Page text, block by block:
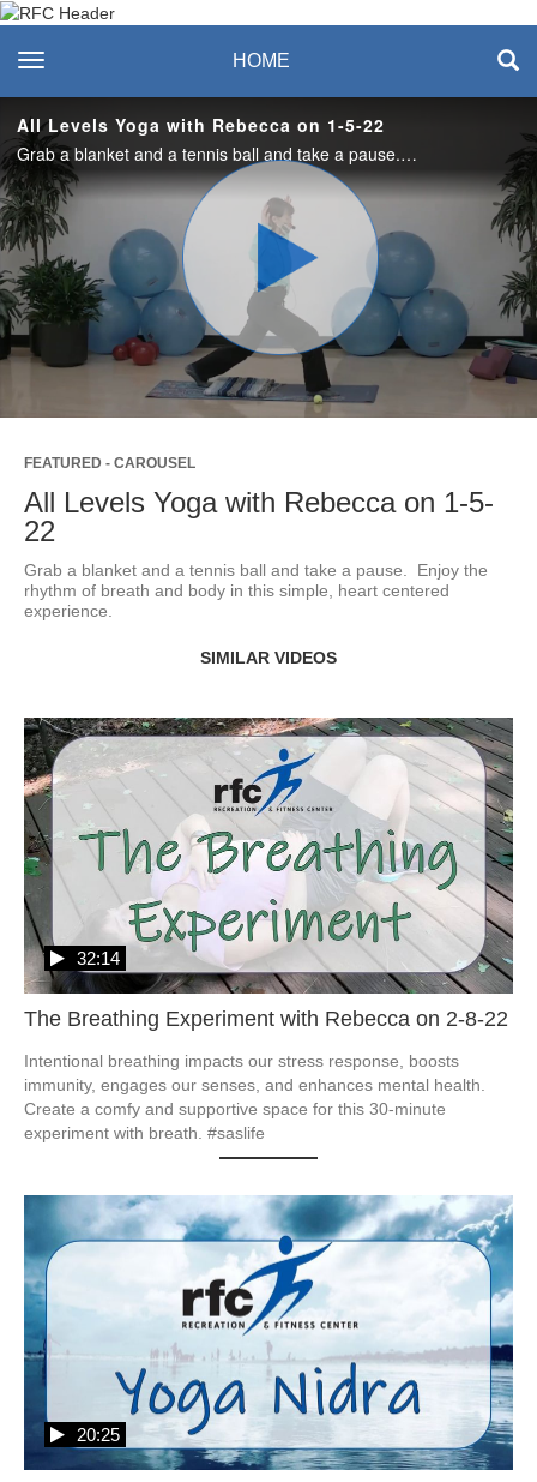
Recreation & Fitness
Center
toggle navigation HOME
All Levels Yoga with Rebecca on 1-5-22
Grab a blanket and a tennis ball and take a pause. Enjoy the rhythm of breath and body in this simple, heart centered experience.
Play
Video
FEATURED - CAROUSEL
All Levels Yoga with Rebecca on 1-5-
22
Grab a blanket and a tennis ball and take a pause.  Enjoy the
rhythm of breath and body in this simple, heart centered
experience.
SIMILAR VIDEOS
The Breathing Experiment with Rebecca on 2-8-22
32:14
Intentional breathing impacts our stress response, boosts
immunity, engages our senses, and enhances mental health.
Create a comfy and supportive space for this 30-minute
experiment with breath. #saslife
20:25